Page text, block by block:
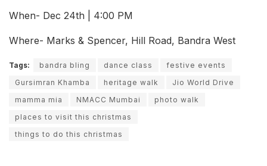
When- Dec 24th | 4:00 PM
Where- Marks & Spencer, Hill Road, Bandra West
Tags: bandra bling dance class
festive events
Gursimran Khamba
heritage walk
Jio World Drive
mamma mia
NMACC Mumbai
photo walk
places to visit this christmas
things to do this christmas